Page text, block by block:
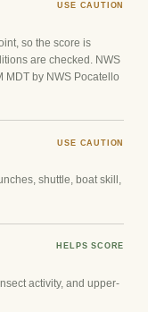
USE CAUTION
so the score is
are checked. NWS
MDT by NWS Pocatello
USE CAUTION
shuttle, boat skill,
HELPS SCORE
activity, and upper-